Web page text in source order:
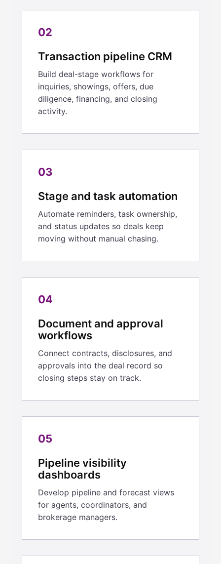
02
Transaction pipeline CRM
Build deal-stage workflows for
inquiries, showings, offers, due
diligence, financing, and closing
activity.
03
Stage and task automation
Automate reminders, task ownership,
and status updates so deals keep
moving without manual chasing.
04
Document and approval
workflows
Connect contracts, disclosures, and
approvals into the deal record so
closing steps stay on track.
05
Pipeline visibility
dashboards
Develop pipeline and forecast views
for agents, coordinators, and
brokerage managers.